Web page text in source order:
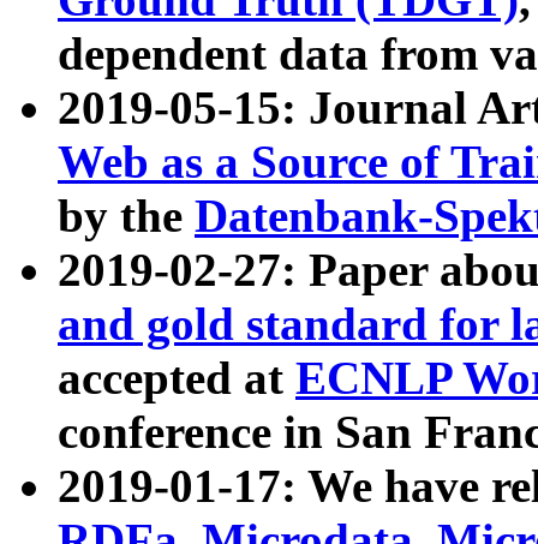
dependent data from
2019-05-15: Journal
Web as a Source of
by the Datenbank-
2019-02-27: Paper
and gold standard for
accepted at ECNLP
conference in San
2019-01-17: We have